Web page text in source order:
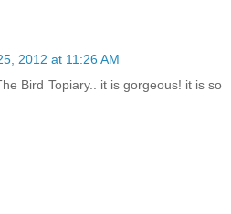
2012 at 11:26 AM
Bird Topiary.. it is gorgeous! it is so